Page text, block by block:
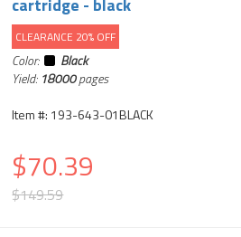
cartridge - black
CLEARANCE 20% OFF
Color:
Black
Yield: 18000pages
Item #: 193-643-01BLACK
$70.39
$149.59